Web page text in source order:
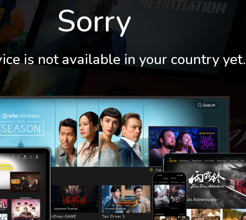
Sorry
is not available in your country yet.